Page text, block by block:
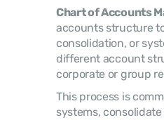
Chart of Accounts
accounts structure
consolidation, or
different account
corporate or group
This process is
systems,